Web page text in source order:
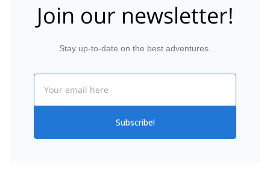
Join our newsletter!
Stay up-to-date on the best adventures.
Subscribe!